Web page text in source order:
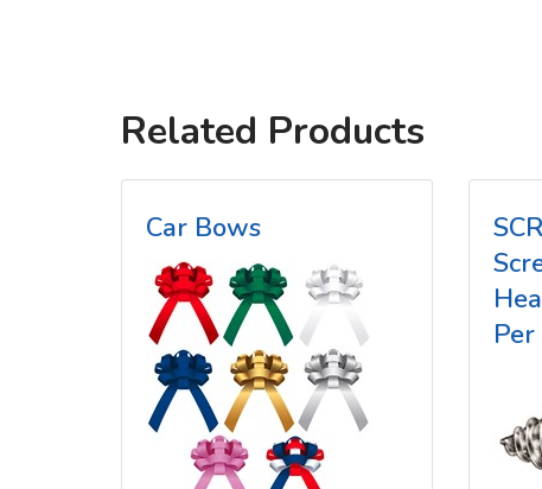
Related Products
Car Bows
Per